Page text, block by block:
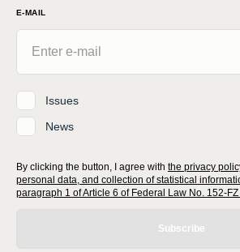
E-MAIL
Issues
News
By clicking the button, I agree with the privacy
personal data, and collection of statistical
paragraph 1 of Article 6 of Federal Law No. 152-
Subscribe